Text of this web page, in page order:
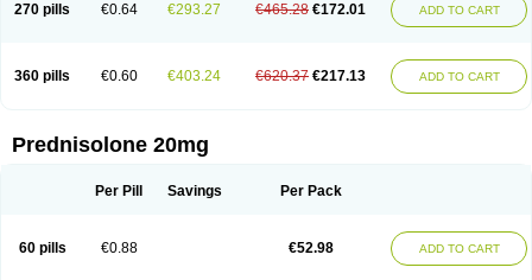
270 pills €0.64 €293.27 €465.28 €172.01 ADD TO CART
360 pills €0.60 €403.24 €620.37 €217.13 ADD TO CART
Prednisolone 20mg
Per Pill Savings Per Pack
60 pills €0.88 €52.98 ADD TO CART